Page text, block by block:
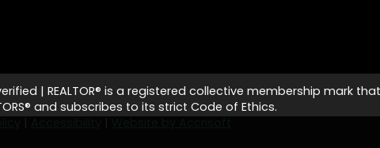
| REALTOR® is a registered collective membership mark
and subscribes to its strict Code of Ethics.